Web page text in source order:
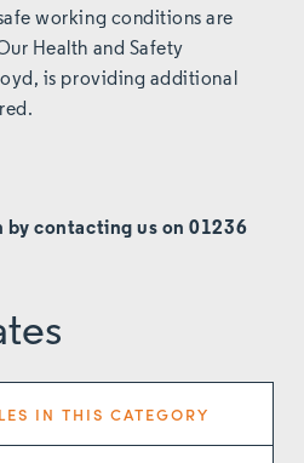
working conditions are
Health and Safety
, is providing additional
bycontactingus on 01236
IN THIS CATEGORY